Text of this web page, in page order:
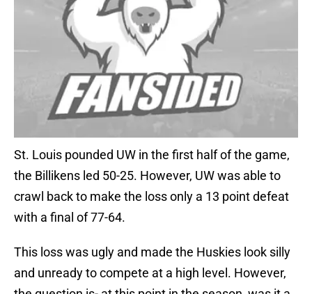
St. Louis pounded UW in the first half of the game,
the Billikens led 50-25. However, UW was able to
crawl back to make the loss only a 13 point defeat
with a final of 77-64.
This loss was ugly and made the Huskies look silly
and unready to compete at a high level. However,